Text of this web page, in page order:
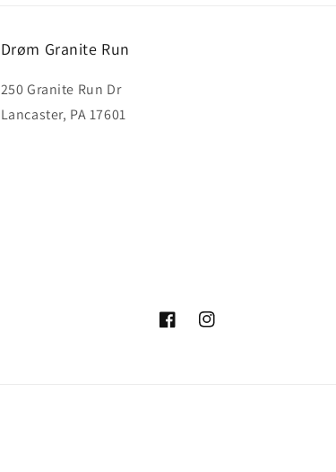
Drøm Granite Run
250 Granite Run Dr
Lancaster, PA 17601
FacebookInstagram